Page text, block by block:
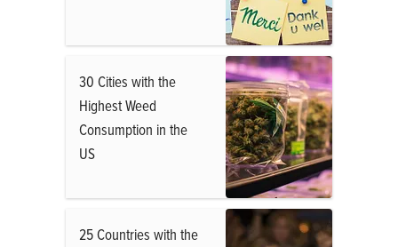
30 Cities with the
Highest Weed
Consumption in the
US
25 Countries with the